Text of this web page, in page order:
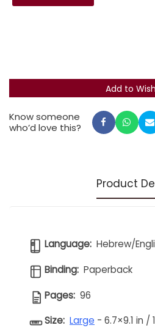
Know someone
who’d love this?
Product
Language: Hebrew/
Binding: Paperback
Pages: 96
Size: Large - 6.7×9.1 in /